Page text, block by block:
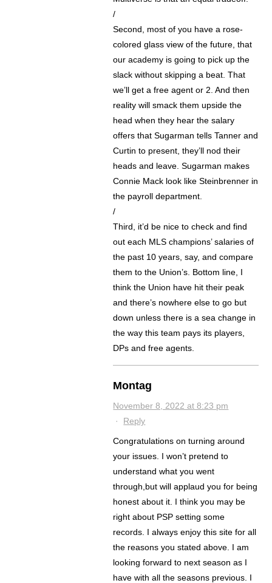
/
Second, most of you have a rose-
colored glass view of the future, that
our academy is going to pick up the
slack without skipping a beat. That
we’ll get a free agent or 2. And then
reality will smack them upside the
head when they hear the salary
offers that Sugarman tells Tanner and
Curtin to present, they’ll nod their
heads and leave. Sugarman makes
Connie Mack look like Steinbrenner in
the payroll department.
/
Third, it’d be nice to check and find
out each MLS champions’ salaries of
the past 10 years, say, and compare
them to the Union’s. Bottom line, I
think the Union have hit their peak
and there’s nowhere else to go but
down unless there is a sea change in
the way this team pays its players,
DPs and free agents.
Montag
November 8, 2022 at 8:23 pm
· Reply
Congratulations on turning around
your issues. I won’t pretend to
understand what you went
through,but will applaud you for being
honest about it. I think you may be
right about PSP setting some
records. I always enjoy this site for all
the reasons you stated above. I am
looking forward to next season as I
have with all the seasons previous. I